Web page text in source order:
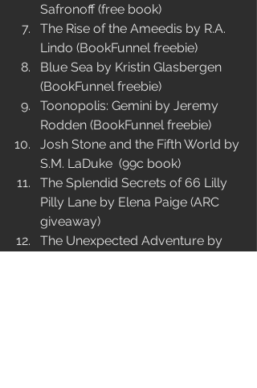
Safronoff (free book)
The Rise of the Ameedis by R.A.
Lindo (BookFunnel freebie)
Blue Sea by Kristin Glasbergen
(BookFunnel freebie)
Toonopolis: Gemini by Jeremy
Rodden (BookFunnel freebie)
Josh Stone and the Fifth World by
S.M. LaDuke  (99c book)
The Splendid Secrets of 66 Lilly
Pilly Lane by Elena Paige (ARC
giveaway)
The Unexpected Adventure by